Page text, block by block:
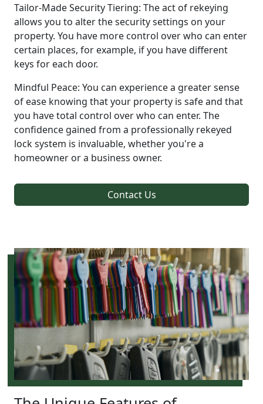
Tailor-Made Security Tiering: The act of rekeying
allows you to alter the security settings on your
property. You have more control over who can enter
certain places, for example, if you have different
keys for each door.
Mindful Peace: You can experience a greater sense
of ease knowing that your property is safe and that
you have total control over who can enter. The
confidence gained from a professionally rekeyed
lock system is invaluable, whether you're a
homeowner or a business owner.
Contact Us